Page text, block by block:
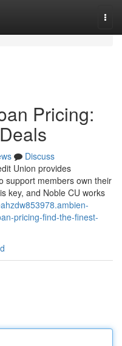
Pricing:
Discuss
Union provides
support members own their
key, and Noble CU works
pricing-find-the-finest-